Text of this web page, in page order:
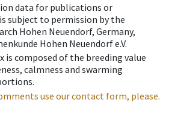
data for publications or
subject to permission by the
Hohen Neuendorf, Germany,
Hohen Neuendorf e.V.
is composed of the breeding value
calmness and swarming
use our contact form, please.